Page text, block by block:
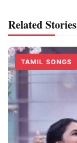
Related Stories
TAMIL SONGS